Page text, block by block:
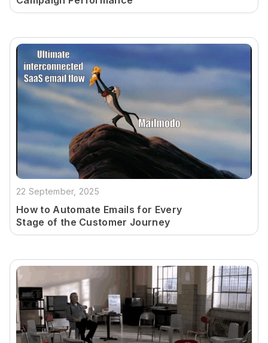
22 September, 2025
How to Automate Emails for Every
Stage of the Customer Journey